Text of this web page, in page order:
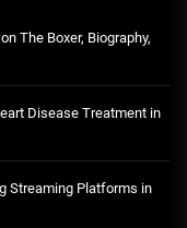
The Boxer, Biography,
Disease Treatment in
Streaming Platforms in